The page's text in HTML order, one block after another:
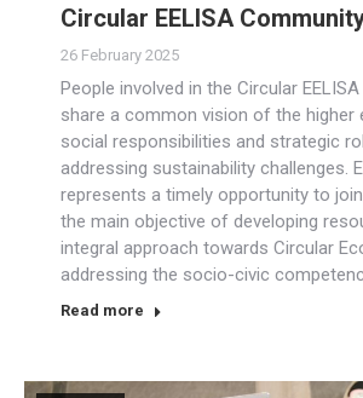
Circular EELISA
26 February 2025
People involved in the Circular
share a common vision of the higher
social responsibilities and strategic
addressing sustainability challenges.
represents a timely opportunity to
the main objective of developing
integral approach towards Circular
addressing the socio-civic
Read more